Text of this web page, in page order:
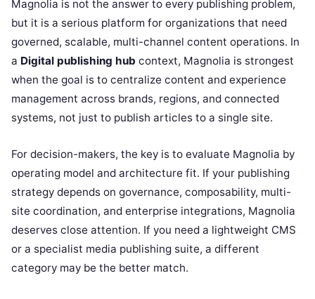
Magnolia is not the answer to every publishing problem,
but it is a serious platform for organizations that need
governed, scalable, multi-channel content operations. In
a Digital publishing hub context, Magnolia is strongest
when the goal is to centralize content and experience
management across brands, regions, and connected
systems, not just to publish articles to a single site.
For decision-makers, the key is to evaluate Magnolia by
operating model and architecture fit. If your publishing
strategy depends on governance, composability, multi-
site coordination, and enterprise integrations, Magnolia
deserves close attention. If you need a lightweight CMS
or a specialist media publishing suite, a different
category may be the better match.